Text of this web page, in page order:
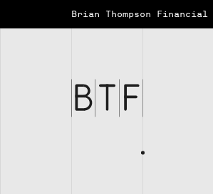
Brian Thompson Financial
Brian